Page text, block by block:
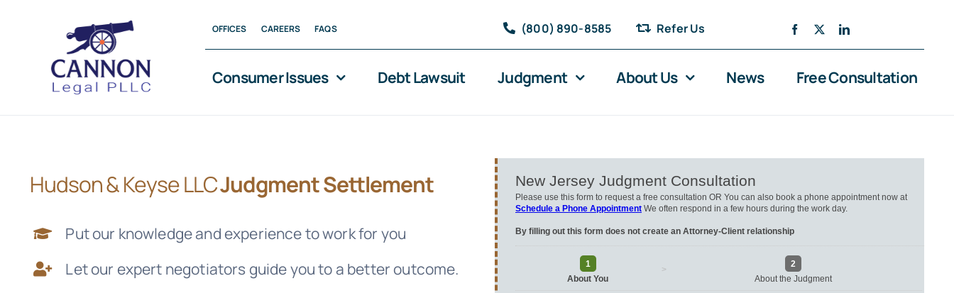
content
OFFICES CAREERS FAQS (800) 890-8585 Refer Us
Consumer Issues Debt Lawsuit Judgment About Us News Free Consultation
Hudson & Keyse LLCJudgment Settlement
Put our knowledge and experience to work for you
Let our expert negotiators guide you to a better outcome.